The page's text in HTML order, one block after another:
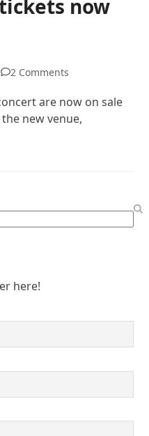
now
2 Comments
are now on sale
new venue,
here!